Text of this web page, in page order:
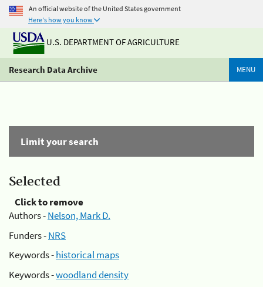
An official website of the United States government
Here's how you know
U.S. DEPARTMENT OF AGRICULTURE
Research Data Archive MENU
Limit your search
Selected
Click to remove
Authors -Nelson, Mark D.
Funders -NRS
Keywords -historical maps
Keywords -woodland density